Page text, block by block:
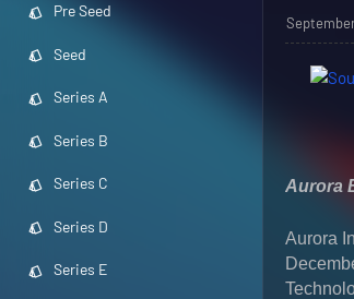
Pre Seed
Seed
Series A
Series B
Series C
Series D
Series E
Aurora
Aurora